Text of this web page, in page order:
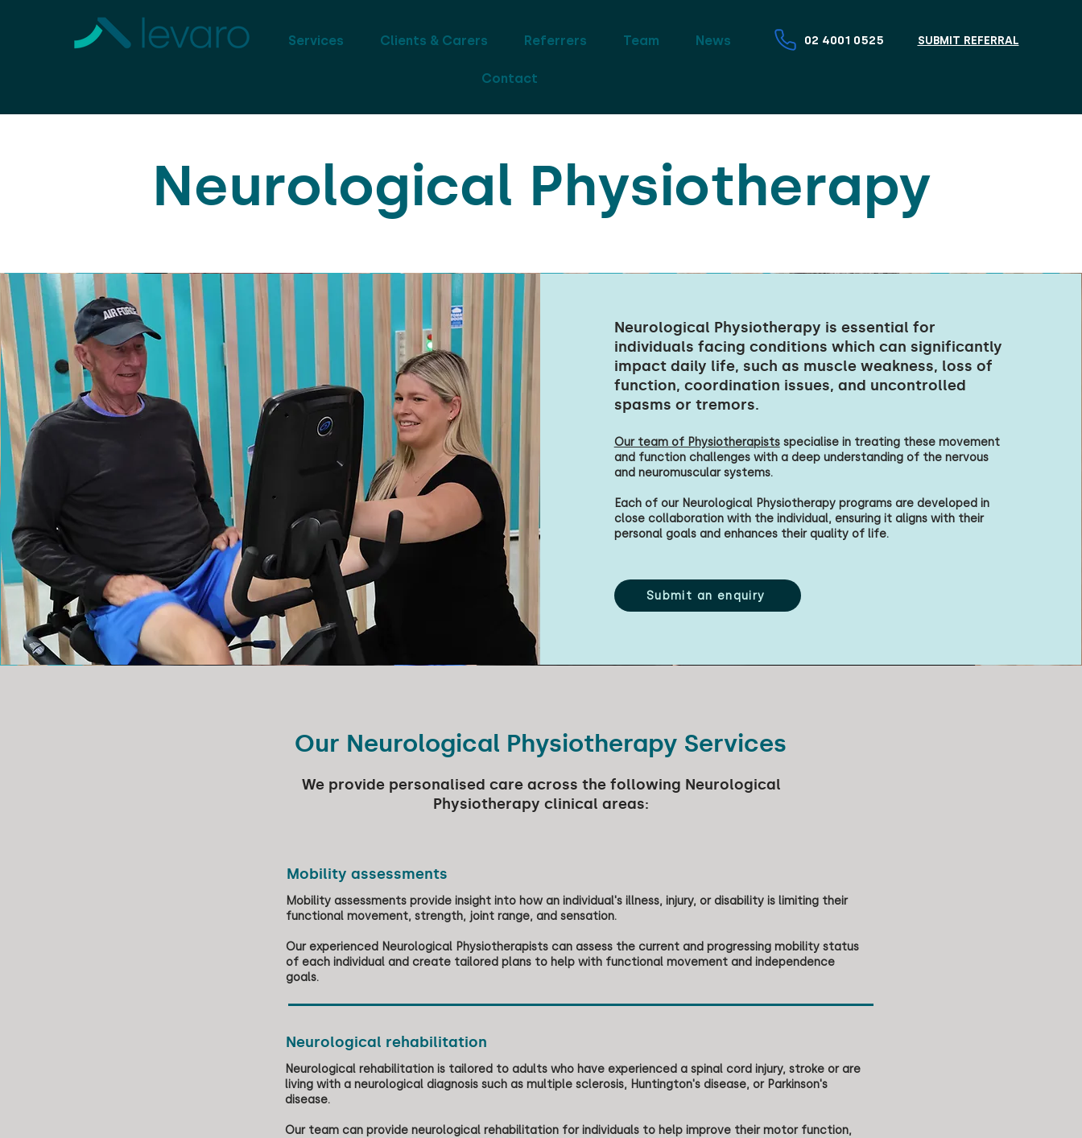
Services Clients & Carers Referrers Team News
Contact
02 4001 0525 SUBMIT REFERRAL
Neurological Physiotherapy
Neurological Physiotherapy is essential for
individuals facing conditions which can significantly
impact daily life, such as muscle weakness, loss of
function, coordination issues, and uncontrolled
spasms or tremors.
Our team of Physiotherapistsspecialise in treating these movement
and function challenges with a deep understanding of the nervous
and neuromuscular systems.
Each of our Neurological Physiotherapy programs are developed in
close collaboration with the individual, ensuring it aligns with their
personal goals and enhances their quality of life.
Submit an enquiry
Our Neurological Physiotherapy Services
We provide personalised care across the following Neurological
Physiotherapy clinical areas:
Mobility assessments
Mobility assessments provide insight into how an individual's illness, injury, or disability is limiting their
functional movement, strength, joint range, and sensation.
Our experienced Neurological Physiotherapists can assess the current and progressing mobility status
of each individual and create tailored plans to help with functional movement and independence
goals.
Neurological rehabilitation
Neurological rehabilitation is tailored to adults who have experienced a spinal cord injury, stroke or are
living with a neurological diagnosis such as multiple sclerosis, Huntington's disease, or Parkinson's
disease.
Our team can provide neurological rehabilitation for individuals to help improve their motor function,